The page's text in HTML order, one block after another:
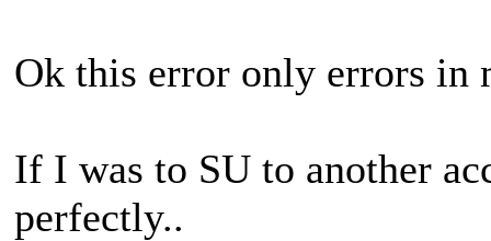
Ok this error only errors in
If I was to SU to another
perfectly..